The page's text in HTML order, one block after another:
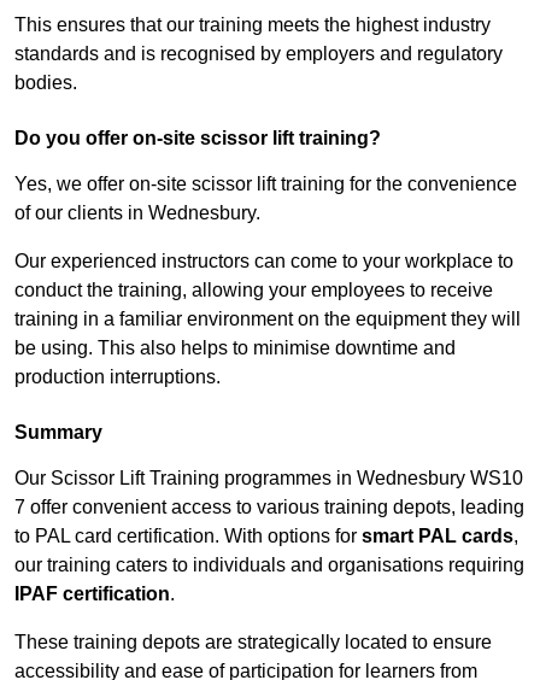
This ensures that our training meets the highest industry
standards and is recognised by employers and regulatory
bodies.
Do you offer on-site scissor lift training?
Yes, we offer on-site scissor lift training for the convenience
of our clients in Wednesbury.
Our experienced instructors can come to your workplace to
conduct the training, allowing your employees to receive
training in a familiar environment on the equipment they will
be using. This also helps to minimise downtime and
production interruptions.
Summary
Our Scissor Lift Training programmes in Wednesbury WS10
7 offer convenient access to various training depots, leading
to PAL card certification. With options for smart PAL cards,
our training caters to individuals and organisations requiring
IPAF certification.
These training depots are strategically located to ensure
accessibility and ease of participation for learners from